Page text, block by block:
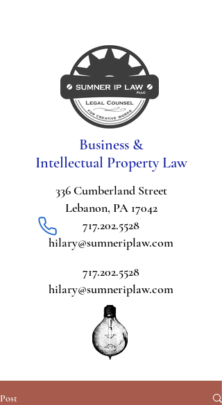
Business &
Intellectual Property Law
336 Cumberland Street
Lebanon, PA 17042
717.202.5528
hilary@sumneriplaw.com
717.202.5528
hilary@sumneriplaw.com
Post